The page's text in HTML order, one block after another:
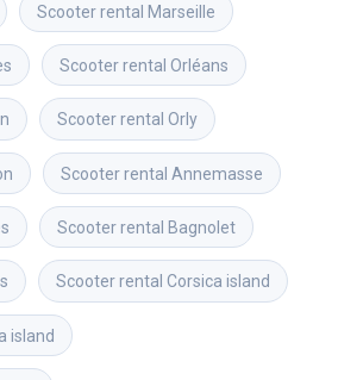
Scooter rental Marseille
Scooter rental Orléans
Scooter rental Orly
Scooter rental Annemasse
Scooter rental Bagnolet
Scooter rental Corsica island
island